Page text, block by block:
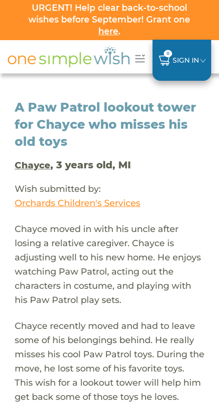
URGENT! Help clear back-to-school
wishes before September! Grant one
here.
0
SIGN IN
A Paw Patrol lookout tower
for Chayce who misses his
old toys
Chayce, 3 years old, MI
Wish submitted by:
Orchards Children's Services
Chayce moved in with his uncle after
losing a relative caregiver. Chayce is
adjusting well to his new home. He enjoys
watching Paw Patrol, acting out the
characters in costume, and playing with
his Paw Patrol play sets.
Chayce recently moved and had to leave
some of his belongings behind. He really
misses his cool Paw Patrol toys. During the
move, he lost some of his favorite toys.
This wish for a lookout tower will help him
get back some of those toys he loves.